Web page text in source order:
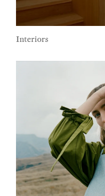
Interiors
Subscribe To
First Name